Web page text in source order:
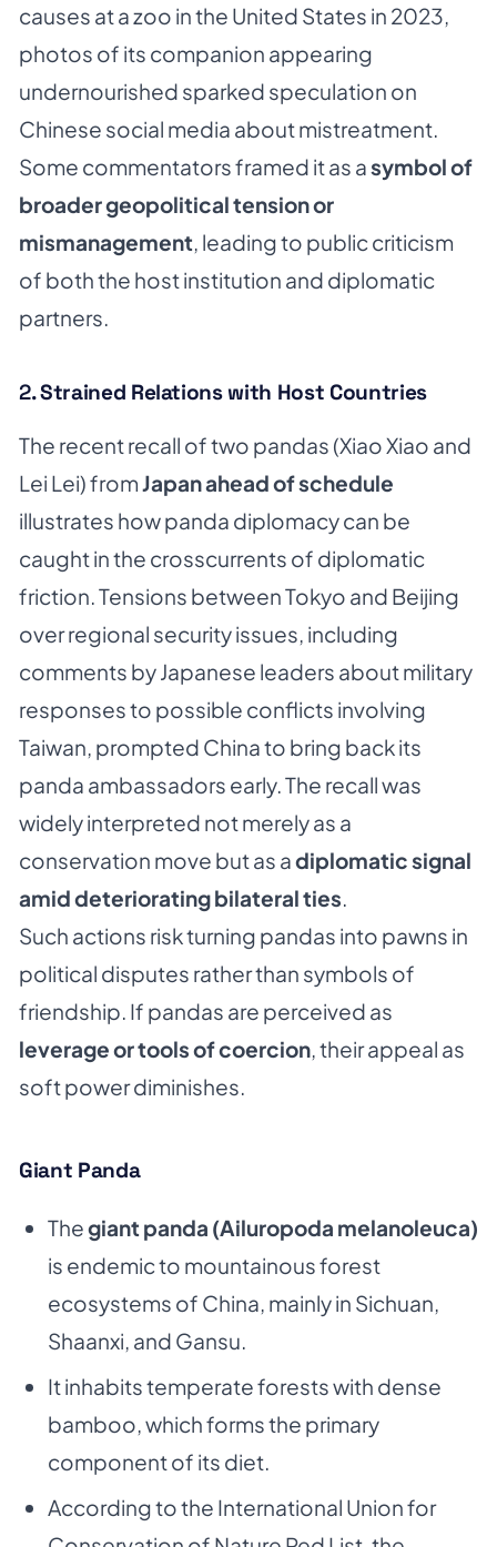
causes at a zoo in the United States in 2023,
photos of its companion appearing
undernourished sparked speculation on
Chinese social media about mistreatment.
Some commentators framed it as asymbol of
broader geopolitical tension or
mismanagement, leading to public criticism
of both the host institution and diplomatic
partners.
2.Strained Relations with Host Countries
The recent recall of two pandas (Xiao Xiao and
Lei Lei) from Japan ahead of schedule
illustrates how panda diplomacy can be
caught in the crosscurrents of diplomatic
friction. Tensions between Tokyo and Beijing
over regional security issues, including
comments by Japanese leaders about military
responses to possible conflicts involving
Taiwan, prompted China to bring back its
panda ambassadors early. The recall was
widely interpreted not merely as a
conservation move but as adiplomatic signal
amid deteriorating bilateral ties
Such actions risk turning pandas into pawns in
political disputes rather than symbols of
friendship. If pandas are perceived as
leverage or tools of coercion , their appeal as
soft power diminishes.
Giant Panda
Thegiant panda (Ailuropoda melanoleuca)
is endemic to mountainous forest
ecosystems of China, mainly in Sichuan,
Shaanxi, and Gansu.
It inhabits temperate forests with dense
bamboo, which forms the primary
component of its diet.
According to the International Union for